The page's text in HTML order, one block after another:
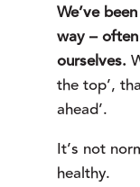
We’ve
way –
ourselves.
the top’,
ahead’.
It’s not
healthy.